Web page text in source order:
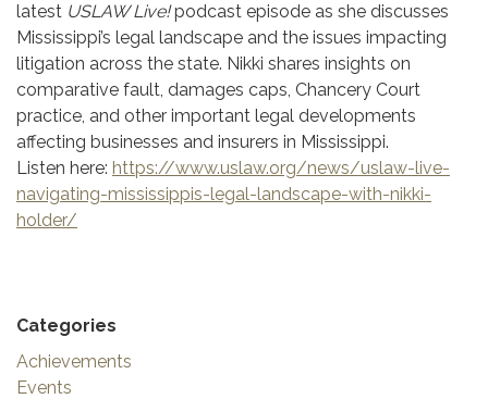
latest USLAW Live!podcast episode as she discusses
Mississippi’s legal landscape and the issues impacting
litigation across the state. Nikki shares insights on
comparative fault, damages caps, Chancery Court
practice, and other important legal developments
affecting businesses and insurers in Mississippi.
Listen here: https://www.uslaw.org/news/uslaw-live-
navigating-mississippis-legal-landscape-with-nikki-
holder/
Categories
Achievements
Events